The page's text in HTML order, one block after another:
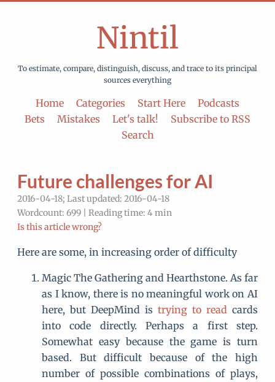
Nintil
To estimate, compare, distinguish, discuss, and trace to its principal
sources everything
Home Categories Start Here
Podcasts
Bets
Mistakes Let's talk!
Subscribe to RSS
Search
Future challenges for AI
2016-04-18; Last updated: 2016-04-18
Wordcount: 699 | Reading time: 4 min
Is this article wrong?
Here are some, in increasing order of difficulty
Magic The Gathering and Hearthstone. As far
as I know, there is no meaningful work on AI
here, but DeepMind is trying to read cards
into code directly. Perhaps a first step.
Somewhat easy because the game is turn
based. But difficult because of the high
number of possible combinations of plays,